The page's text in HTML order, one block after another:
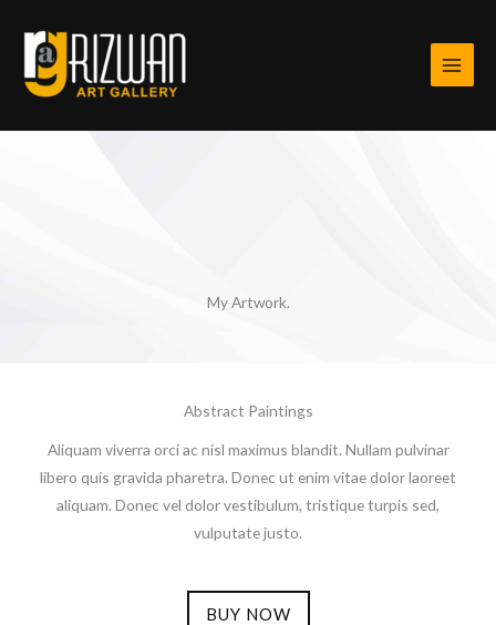
content
My Artwork.
Abstract Paintings
Aliquam viverra orci ac nisl maximus blandit. Nullam pulvinar
libero quis gravida pharetra. Donec ut enim vitae dolor laoreet
aliquam. Donec vel dolor vestibulum, tristique turpis sed,
vulputate justo.
BUY NOW